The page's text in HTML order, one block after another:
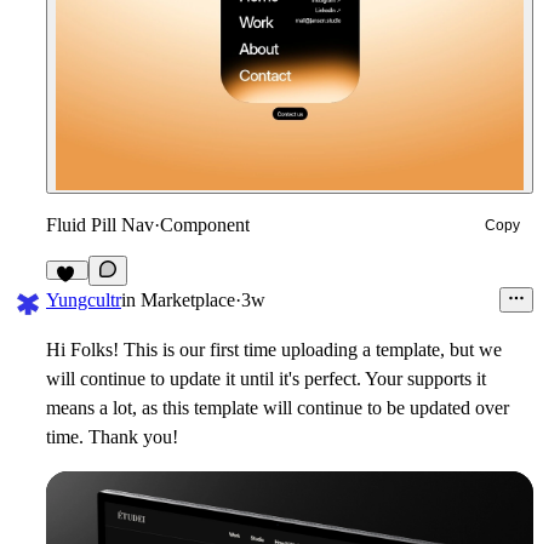
Fluid Pill Nav·Component Copy
17
Yungcultrin Marketplace·3w
Hi Folks! This is our first time uploading a template, but we
will continue to update it until it's perfect. Your supports it
means a lot, as this template will continue to be updated over
time. Thank you!